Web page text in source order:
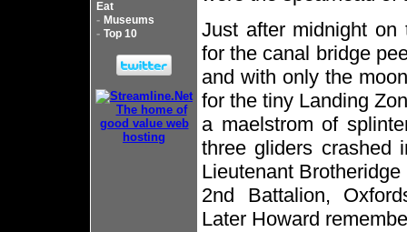
Eat
- Museums
- Top 10
Just after midnight on
for the canal bridge
and with only the
for the tiny Landing
a maelstrom of
three gliders crashed
Lieutenant
2nd Battalion,
Later Howard